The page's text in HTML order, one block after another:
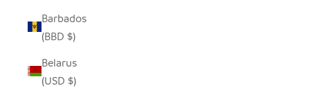
Barbados
(BBD $)
Belarus
(USD $)